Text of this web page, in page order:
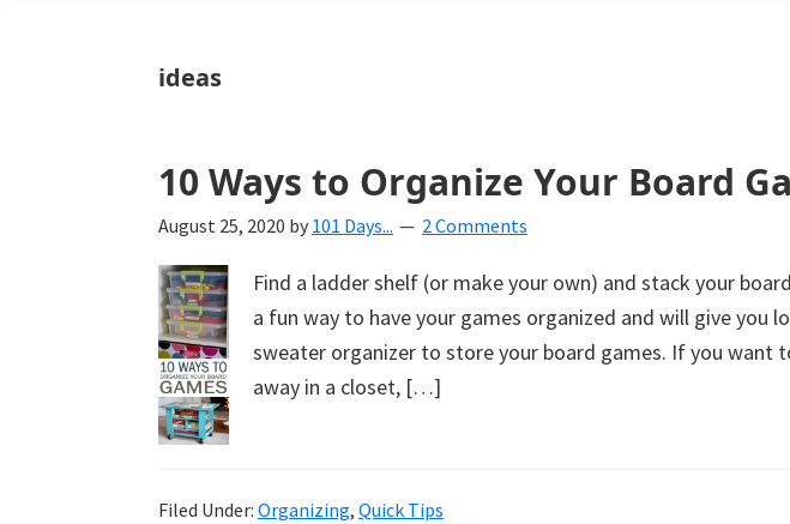
helping
a
beautiful,
organized,
&
uncluttered
home.
We
share
organizational
ideas
10 Ways to Organize Your Board
August 25, 2020 by 101 Days... 2 Comments
Find a ladder shelf (or make your own) and stack your
a fun way to have your games organized and will give you
sweater organizer to store your board games. If you want
away in a closet, […]
Filed Under: Organizing, Quick Tips